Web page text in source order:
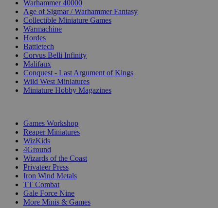
Warhammer 40000
Age of Sigmar / Warhammer Fantasy
Collectible Miniature Games
Warmachine
Hordes
Battletech
Corvus Belli Infinity
Malifaux
Conquest - Last Argument of Kings
Wild West Miniatures
Miniature Hobby Magazines
Games Workshop
Reaper Miniatures
WizKids
4Ground
Wizards of the Coast
Privateer Press
Iron Wind Metals
TT Combat
Gale Force Nine
More Minis & Games